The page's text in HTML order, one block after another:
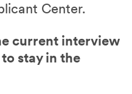
Center.
current interview
stay in the